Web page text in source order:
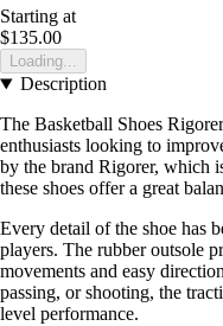
Starting at
$135.00
Loading...
Description
The Basketball Shoes
enthusiasts looking to
by the brand Rigorer, which
these shoes offer a great
Every detail of the shoe has
players. The rubber outsole
movements and easy
passing, or shooting, the
level performance.